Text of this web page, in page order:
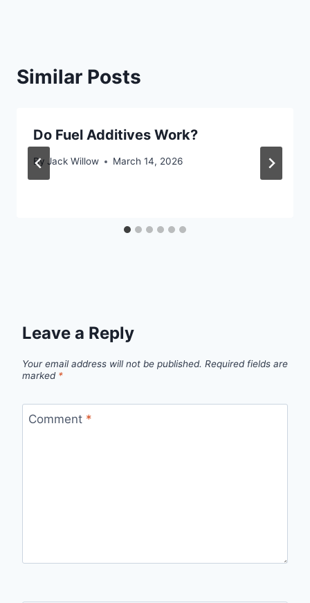
Similar Posts
Do Fuel Additives Work?
By Jack Willow March 14, 2026
Leave a Reply
Your email address will not be published. Required fields are
marked *
Comment *